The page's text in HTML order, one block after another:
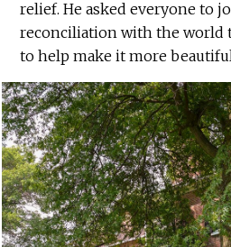
relief. He asked everyone to
reconciliation with the world
to help make it more